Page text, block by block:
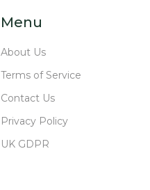
Menu
About Us
Terms of Service
Contact Us
Privacy Policy
UK GDPR